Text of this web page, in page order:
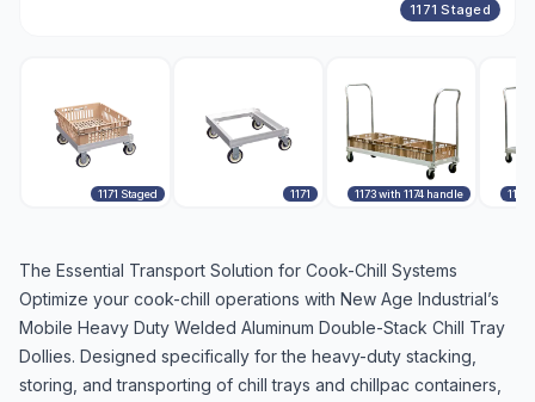
1171 Staged
1171 Staged 1171 1173 with 1174 handle 1173
The Essential Transport Solution for Cook-Chill Systems
Optimize your cook-chill operations with New Age Industrial’s
Mobile Heavy Duty Welded Aluminum Double-Stack Chill Tray
Dollies. Designed specifically for the heavy-duty stacking,
storing, and transporting of chill trays and chillpac containers,